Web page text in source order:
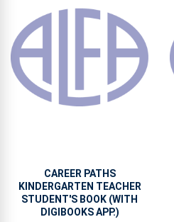
CAREER PATHS
KINDERGARTEN TEACHER
STUDENT'S BOOK (WITH
DIGIBOOKS APP.)